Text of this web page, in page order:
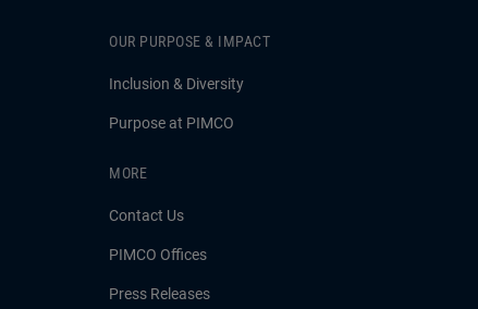
OUR PURPOSE & IMPACT
Inclusion & Diversity
Purpose at PIMCO
MORE
Contact Us
PIMCO Offices
Press Releases